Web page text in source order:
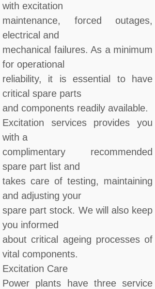
with excitation
maintenance, forced outages,
electrical and
mechanical failures. As a minimum
for operational
reliability, it is essential to have
critical spare parts
and components readily available.
Excitation services provides you
with a
complimentary recommended
spare part list and
takes care of testing, maintaining
and adjusting your
spare part stock. We will also keep
you informed
about critical ageing processes of
vital components.
Excitation Care
Power plants have three service